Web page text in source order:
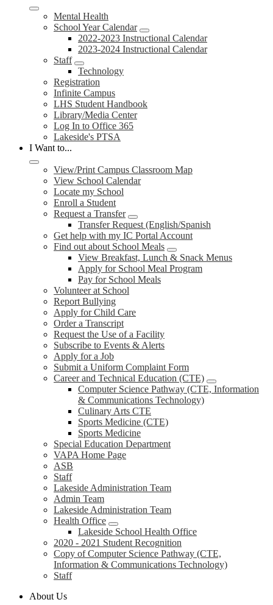
Mental Health
School Year Calendar
2022-2023 Instructional Calendar
2023-2024 Instructional Calendar
Staff
Technology
Registration
Infinite Campus
LHS Student Handbook
Library/Media Center
Log In to Office 365
Lakeside's PTSA
I Want to...
View/Print Campus Classroom Map
View School Calendar
Locate my School
Enroll a Student
Request a Transfer
Transfer Request (English/Spanish
Get help with my IC Portal Account
Find out about School Meals
View Breakfast, Lunch & Snack Menus
Apply for School Meal Program
Pay for School Meals
Volunteer at School
Report Bullying
Apply for Child Care
Order a Transcript
Request the Use of a Facility
Subscribe to Events & Alerts
Apply for a Job
Submit a Uniform Complaint Form
Career and Technical Education (CTE)
Computer Science Pathway (CTE, Information
& Communications Technology)
Culinary Arts CTE
Sports Medicine (CTE)
Sports Medicine
Special Education Department
VAPA Home Page
ASB
Staff
Lakeside Administration Team
Admin Team
Lakeside Administration Team
Health Office
Lakeside School Health Office
2020 - 2021 Student Recognition
Copy of Computer Science Pathway (CTE,
Information & Communications Technology)
Staff
About Us